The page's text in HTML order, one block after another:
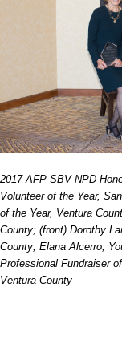
2017 AFP-SBV NPD
Volunteer of the Year,
of the Year, Ventura
County; (front) Dorothy
County; Elana Alcerro,
Professional Fundraiser
Ventura County